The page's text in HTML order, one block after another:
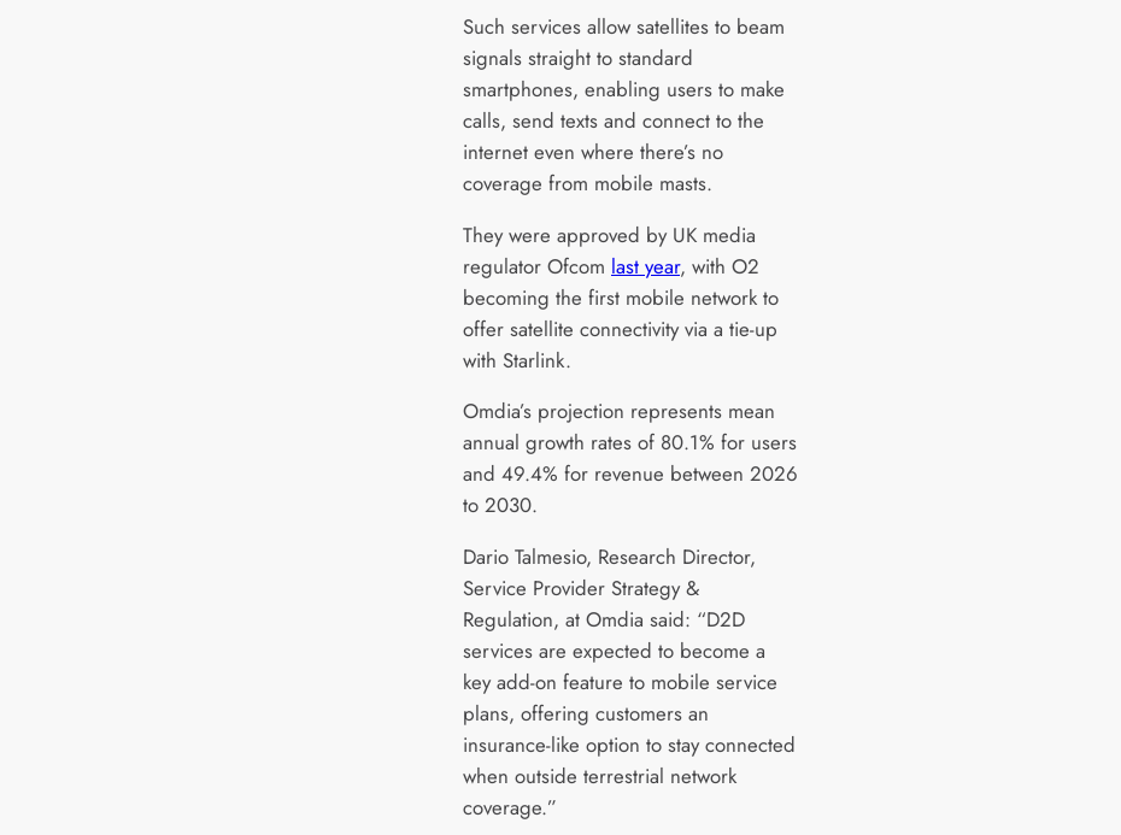
Such services allow satellites to beam
signals straight to standard
smartphones, enabling users to make
calls, send texts and connect to the
internet even where there’s no
coverage from mobile masts.
They were approved by UK media
regulator Ofcom last year, with O2
becoming the first mobile network to
offer satellite connectivity via a tie-up
with Starlink.
Omdia’s projection represents mean
annual growth rates of 80.1% for users
and 49.4% for revenue between 2026
to 2030.
Dario Talmesio, Research Director,
Service Provider Strategy &
Regulation, at Omdia said: “D2D
services are expected to become a
key add-on feature to mobile service
plans, offering customers an
insurance-like option to stay connected
when outside terrestrial network
coverage.”